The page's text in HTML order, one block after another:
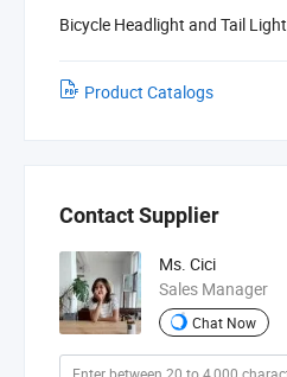
Bicycle Headlight and Tail Light
Product Catalogs
Contact Supplier
Ms. Cici
Sales Manager
Chat Now